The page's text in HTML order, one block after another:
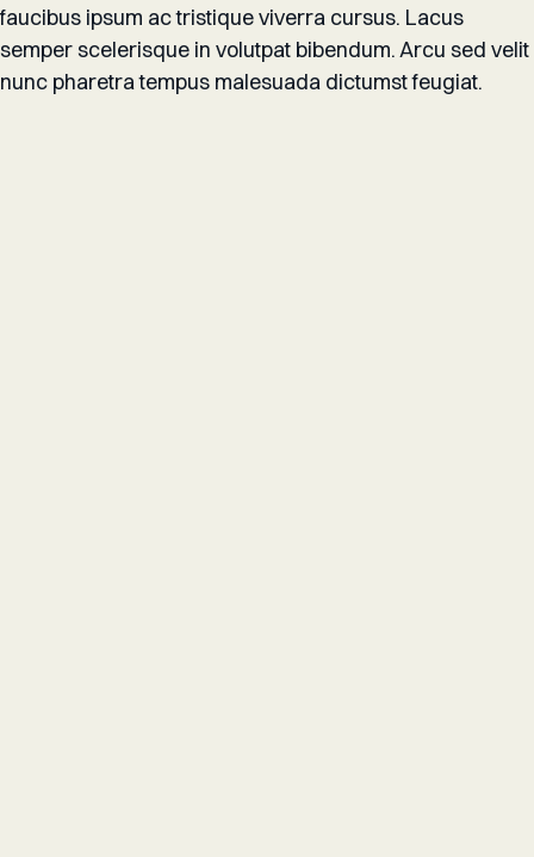
faucibus ipsum ac tristique viverra cursus. Lacus
semper scelerisque in volutpat bibendum. Arcu sed velit
nunc pharetra tempus malesuada dictumst feugiat.